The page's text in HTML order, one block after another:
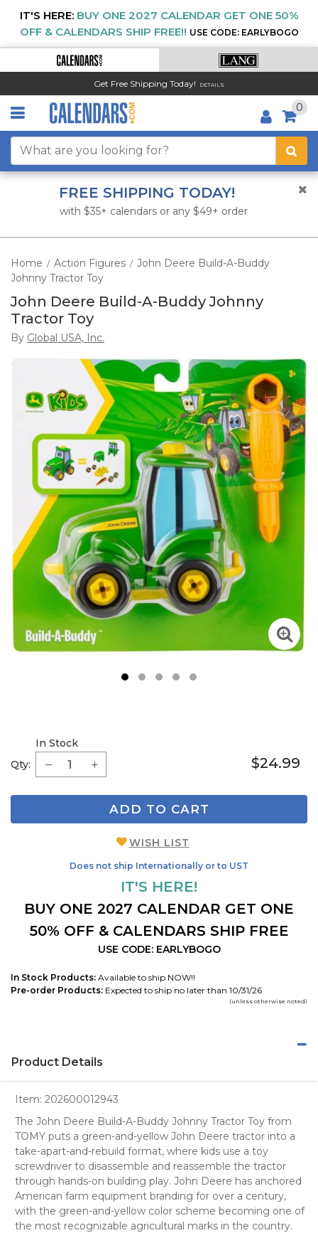
IT'S HERE: BUY ONE 2027 CALENDAR GET ONE 50%
OFF & CALENDARS SHIP FREE!! USE CODE: EARLYBOGO
Get Free Shipping Today! DETAILS
0
FREE SHIPPING TODAY!
with $35+ calendars or any $49+ order
Home / Action Figures / John Deere Build-A-Buddy
Johnny Tractor Toy
John Deere Build-A-Buddy Johnny
Tractor Toy
By Global USA, Inc.
Qty:
In Stock
$24.99
ADD TO CART
WISH LIST
Does not ship Internationally or to UST
IT'S HERE!
BUY ONE 2027 CALENDAR GET ONE
50% OFF & CALENDARS SHIP FREE
USE CODE: EARLYBOGO
In Stock Products: Available to ship NOW!!
Pre-order Products: Expected to ship no later than 10/31/26
(unless otherwise noted)
Product Details
Item: 202600012943
The John Deere Build-A-Buddy Johnny Tractor Toy from
TOMY puts a green-and-yellow John Deere tractor into a
take-apart-and-rebuild format, where kids use a toy
screwdriver to disassemble and reassemble the tractor
through hands-on building play. John Deere has anchored
American farm equipment branding for over a century,
with the green-and-yellow color scheme becoming one of
the most recognizable agricultural marks in the country.